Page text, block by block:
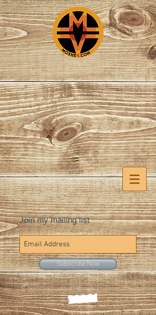
Join my mailing list
Subscribe Now